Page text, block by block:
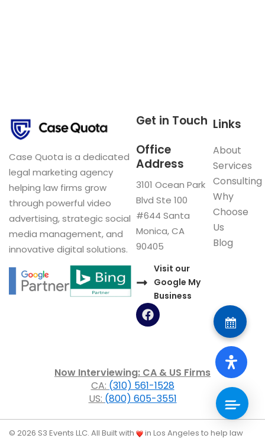
Case Quota is a dedicated
legal marketing agency
helping law firms grow
through powerful video
advertising, strategic social
media management, and
innovative digital solutions.
Links
About
Services
Consulting
Why
Choose
Us
Blog
Get in Touch
Office
Address
3101 Ocean Park
Blvd Ste 100
#644 Santa
Monica, CA
90405
Visit our
Google My
Business
F
a
o
o
k
Now Interviewing: CA & US Firms
CA:(310) 561-1528
US:(800) 605-3551
© 2026 S3 Events LLC. All Built with in Los Angeles to help law